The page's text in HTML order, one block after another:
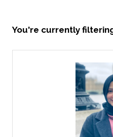
You're currently